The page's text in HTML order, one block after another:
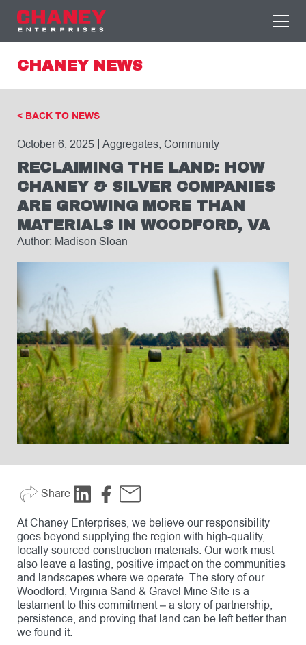
CHANEY NEWS
< BACK TO NEWS
October 6, 2025 Aggregates, Community
RECLAIMING THE LAND: HOW
CHANEY & SILVER COMPANIES
ARE GROWING MORE THAN
MATERIALS IN WOODFORD, VA
Author: Madison Sloan
Share
At Chaney Enterprises, we believe our responsibility
goes beyond supplying the region with high-quality,
locally sourced construction materials. Our work must
also leave a lasting, positive impact on the communities
and landscapes where we operate. The story of our
Woodford, Virginia Sand & Gravel Mine Site is a
testament to this commitment – a story of partnership,
persistence, and proving that land can be left better than
we found it.